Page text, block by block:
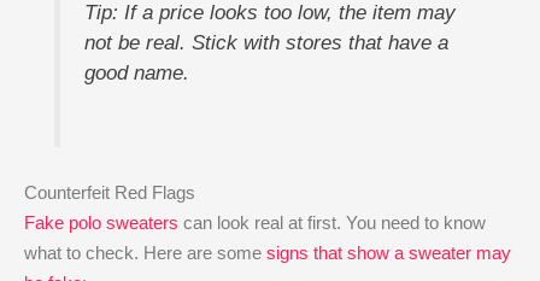
Tip: If a price looks too low, the item may
not be real. Stick with stores that have a
good name.
Counterfeit Red Flags
Fake polo sweaters can look real at first. You need to know
what to check. Here are some signs that show a sweater may